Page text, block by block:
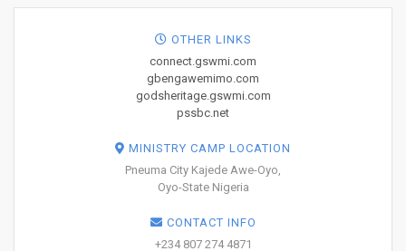
OTHER LINKS
connect.gswmi.com
gbengawemimo.com
godsheritage.gswmi.com
pssbc.net
MINISTRY CAMP LOCATION
Pneuma City Kajede Awe-Oyo,
Oyo-State Nigeria
CONTACT INFO
+234 807 274 4871